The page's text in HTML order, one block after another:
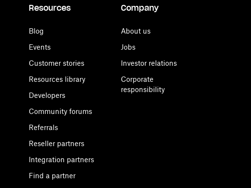
Resources
Blog
Events
Customer stories
Resources library
Developers
Community forums
Referrals
Reseller partners
Integration partners
Find a partner
Company
About us
Jobs
Investor relations
Corporate
responsibility